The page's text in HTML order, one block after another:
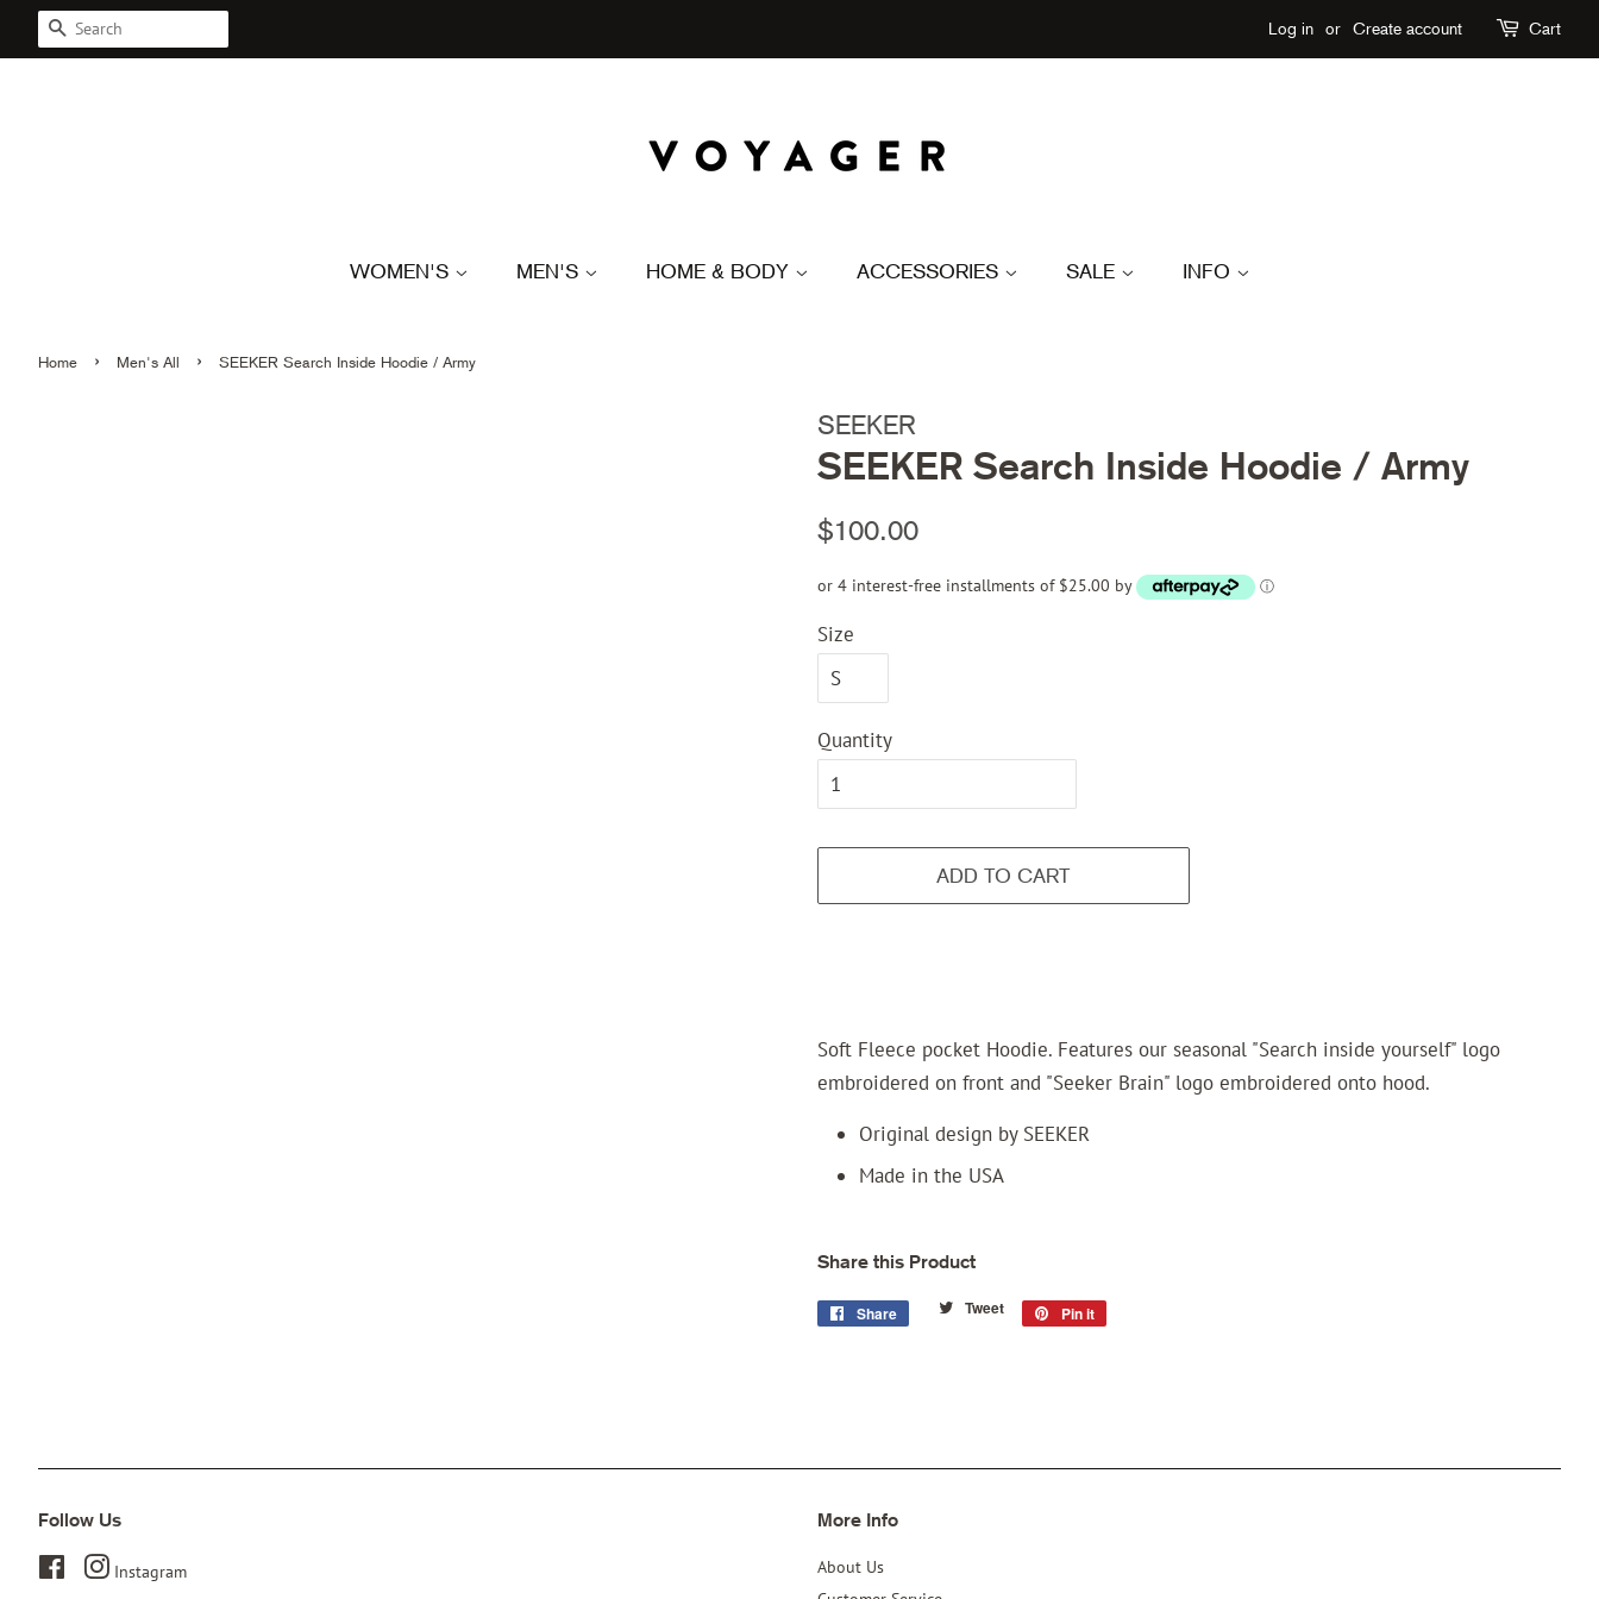
SEARCH Log in or Create account Cart
WOMEN'S MEN'S HOME & BODY ACCESSORIES SALE INFO
Home › Men's All › SEEKER Search Inside Hoodie / Army
SEEKER
SEEKER Search Inside Hoodie / Army
Regular
$100.00
or 4 interest-free installments of $25.00 by ⓘ
Size
Quantity
ADD TO CART
Soft Fleece pocket Hoodie. Features our seasonal "Search inside yourself" logo
embroidered on front and "Seeker Brain" logo embroidered onto hood.
Original design by SEEKER
Made in the USA
Share this Product
Share
Share
Tweet
Tweet
on
Pin it
Follow Us
FacebookInstagram
More Info
About Us